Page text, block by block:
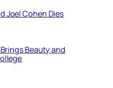
Joel Cohen Dies
Beauty and